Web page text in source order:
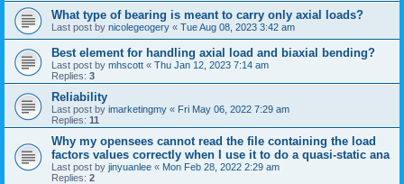
What type of bearing is meant to carry only axial loads?
Last post by nicolegeogery « Tue Aug 08, 2023 3:42 am
Best element for handling axial load and biaxial bending?
Last post by mhscott « Thu Jan 12, 2023 7:14 am
Replies: 3
Reliability
Last post by imarketingmy « Fri May 06, 2022 7:29 am
Replies: 11
Why my opensees cannot read the file containing the load
factors values correctly when I use it to do a quasi-static ana
Last post by jinyuanlee « Mon Feb 28, 2022 2:29 am
Replies: 2